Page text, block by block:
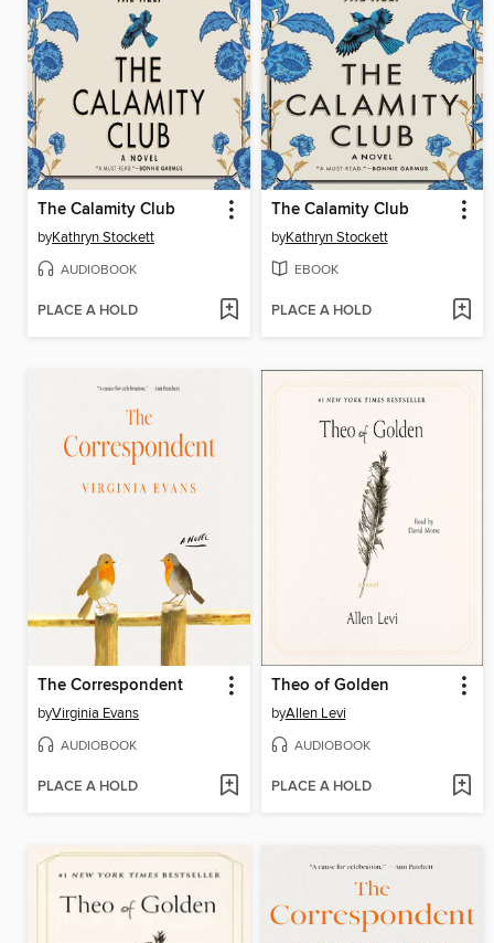
The Calamity Club
byKathryn Stockett
AUDIOBOOK
PLACE A HOLD
The Calamity Club
byKathryn Stockett
EBOOK
PLACE A HOLD
The Correspondent
byVirginia Evans
AUDIOBOOK
PLACE A HOLD
Theo of Golden
byAllen Levi
AUDIOBOOK
PLACE A HOLD